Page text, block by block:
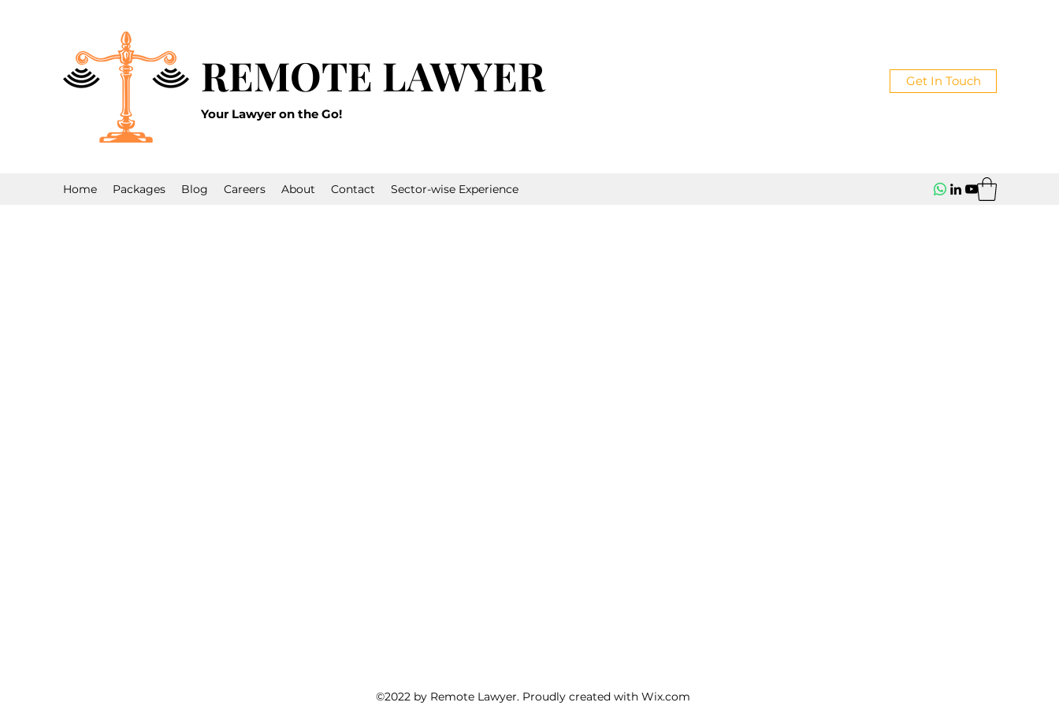
REMOTE LAWYER
Your Lawyer on the Go!
Get In Touch
Home Packages Blog Careers About Contact Sector-wise Experience
©2022 by Remote Lawyer. Proudly created with Wix.com